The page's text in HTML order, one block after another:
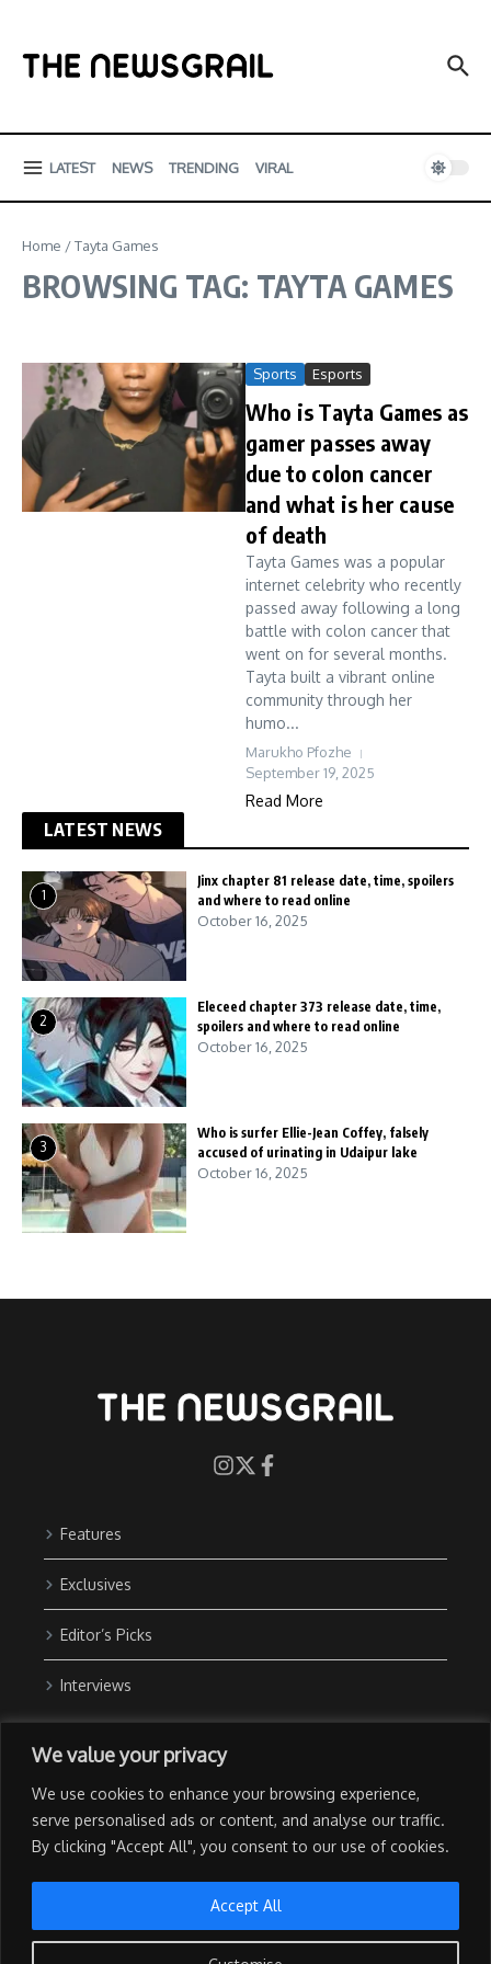
We value your privacy
We use cookies to enhance your browsing experience,
serve personalised ads or content, and analyse our traffic.
By clicking "Accept All", you consent to our use of cookies.
Accept All
LATEST NEWS TRENDING VIRAL
Home /Tayta Games
BROWSING TAG: TAYTA GAMES
Sports Esports
Who is Tayta Games as
gamer passes away
due to colon cancer
and what is her cause
of death
Tayta Games was a popular
internet celebrity who recently
passed away following a long
battle with colon cancer that
went on for several months.
Tayta built a vibrant online
community through her
humo...
Marukho Pfozhe
September 19, 2025
Read More
LATEST NEWS
1
Jinx chapter 81 release date, time, spoilers
and where to read online
October 16, 2025
2
Eleceed chapter 373 release date, time,
spoilers and where to read online
October 16, 2025
3
Who is surfer Ellie-Jean Coffey, falsely
accused of urinating in Udaipur lake
October 16, 2025
Features
Exclusives
Editor’s Picks
Interviews
Advertise with Us
Privacy Policy